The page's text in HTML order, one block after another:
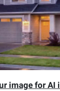
image for AI